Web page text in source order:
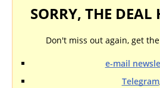
SORRY, THE DEAL
Don't miss out again, get
e-mail
Telegram